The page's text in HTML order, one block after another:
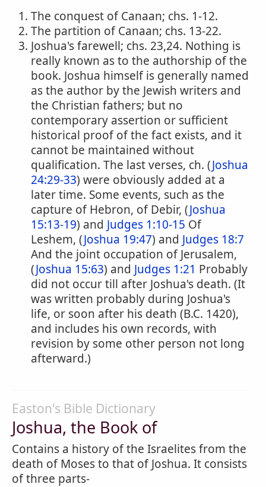
The conquest of Canaan; chs. 1-12.
The partition of Canaan; chs. 13-22.
Joshua's farewell; chs. 23,24. Nothing is
really known as to the authorship of the
book. Joshua himself is generally named
as the author by the Jewish writers and
the Christian fathers; but no
contemporary assertion or sufficient
historical proof of the fact exists, and it
cannot be maintained without
qualification. The last verses, ch. (Joshua
24:29-33) were obviously added at a
later time. Some events, such as the
capture of Hebron, of Debir, (Joshua
15:13-19) and Judges 1:10-15 Of
Leshem, (Joshua 19:47) and Judges 18:7
And the joint occupation of Jerusalem,
(Joshua 15:63) and Judges 1:21 Probably
did not occur till after Joshua's death. (It
was written probably during Joshua's
life, or soon after his death (B.C. 1420),
and includes his own records, with
revision by some other person not long
afterward.)
Easton's Bible Dictionary
Joshua, the Book of
Contains a history of the Israelites from the
death of Moses to that of Joshua. It consists
of three parts-